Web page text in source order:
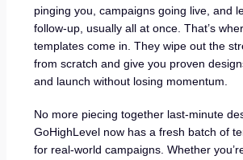
pinging you, campaigns going live, and
follow-up, usually all at once. That’s
templates come in. They wipe out the
from scratch and give you proven
and launch without losing momentum.
No more piecing together last-minute
GoHighLevel now has a fresh batch of
for real-world campaigns. Whether